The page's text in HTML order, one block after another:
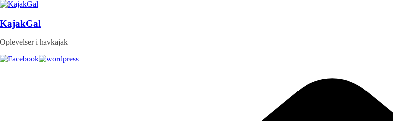
Skip
content
KajakGal
Oplevelser i havkajak